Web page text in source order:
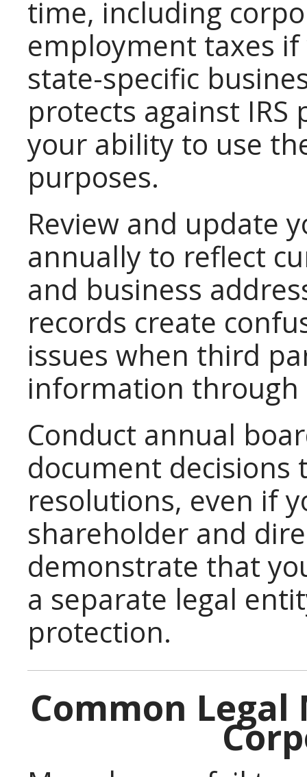
time, including
employment taxes
state-specific
protects against
your ability to use
purposes.
Review and update
annually to reflect
and business
records create
issues when third
information through
Conduct annual
document
resolutions, even if
shareholder and
demonstrate that
a separate legal
protection.
Common